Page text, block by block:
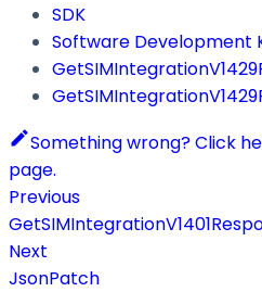
SDK
Software Development
Something wrong? Click
page.
Previous
Next
JsonPatch